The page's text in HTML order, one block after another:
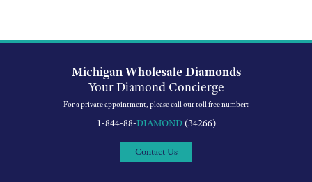
Michigan Wholesale Diamonds
Your Diamond Concierge
For a private appointment, please call our toll free number:
1-844-88-DIAMOND(34266)
Contact Us